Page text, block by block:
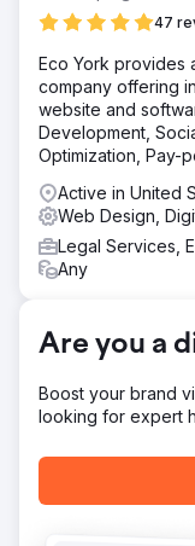
opportunities and
presence, they
expand their reach.
Solution
Acute SEO
to boost The
attract more
value legal
structured content
Additionally, we
focused on high-
immediate traffic
Result
Our strategy led to
steady influx of
and PPC ads, the
website led to
into inquiries. By
47
Eco York provides
company offering
website and
Development,
Optimization, Pay-
Active in United
Web Design,
Legal Services,
Any
Are you a
Boost your brand
looking for expert